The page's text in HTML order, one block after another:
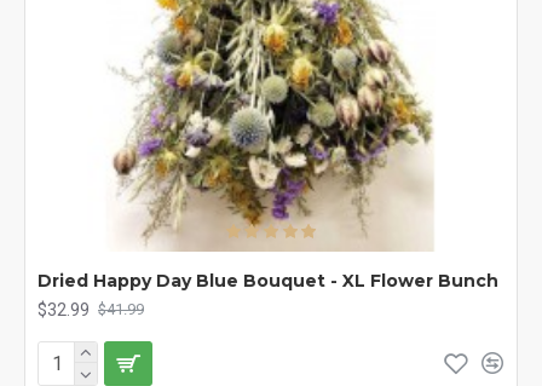
Dried Happy Day Blue Bouquet - XL Flower Bunch
$32.99 $41.99